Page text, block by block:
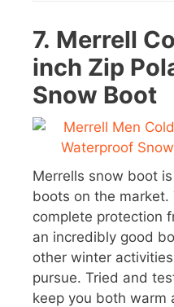
7. Merrell
inch Zip
Snow Boot
Merrells snow boot
boots on the
complete protection
an incredibly good
other winter
pursue. Tried and
keep you both warm